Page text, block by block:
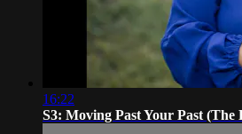
16:22
S3: Moving Past Your Past (The